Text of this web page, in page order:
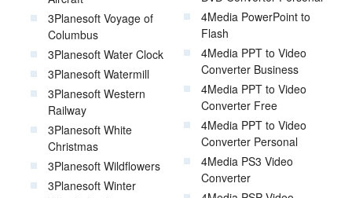
3Planesoft Voyage of
Columbus
3Planesoft Water Clock
3Planesoft Watermill
3Planesoft Western
Railway
3Planesoft White
Christmas
3Planesoft Wildflowers
3Planesoft Winter
4Media PowerPoint to
Flash
4Media PPT to Video
Converter Business
4Media PPT to Video
Converter Free
4Media PPT to Video
Converter Personal
4Media PS3 Video
Converter